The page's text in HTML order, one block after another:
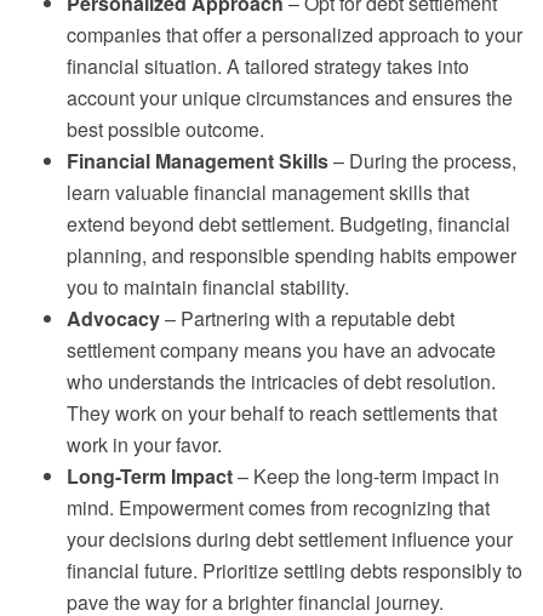
companies that offer a personalized approach to your
financial situation. A tailored strategy takes into
account your unique circumstances and ensures the
best possible outcome.
Financial Management Skills– During the process,
learn valuable financial management skills that
extend beyond debt settlement. Budgeting, financial
planning, and responsible spending habits empower
you to maintain financial stability.
Advocacy– Partnering with a reputable debt
settlement company means you have an advocate
who understands the intricacies of debt resolution.
They work on your behalf to reach settlements that
work in your favor.
Long-Term Impact– Keep the long-term impact in
mind. Empowerment comes from recognizing that
your decisions during debt settlement influence your
financial future. Prioritize settling debts responsibly to
pave the way for a brighter financial journey.